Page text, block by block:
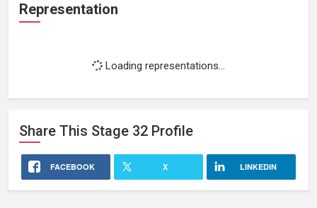
Representation
Loading representations...
Share This Stage 32 Profile
FACEBOOK X LINKEDIN